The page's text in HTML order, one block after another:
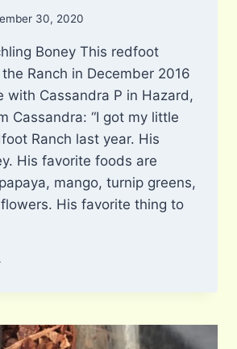
30, 2020
Boney This redfoot
Ranch in December 2016
with Cassandra P in Hazard,
Cassandra: “I got my little
Ranch last year. His
His favorite foods are
mango, turnip greens,
His favorite thing to